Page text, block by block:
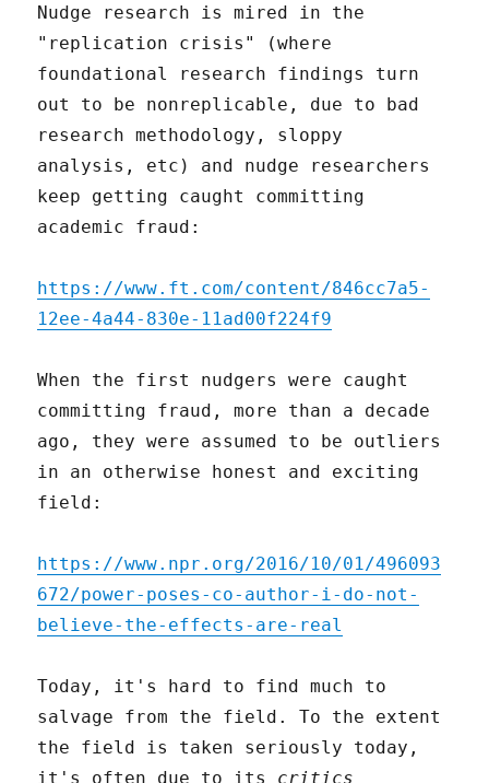
Nudge research is mired in the
"replication crisis" (where
foundational research findings turn
out to be nonreplicable, due to bad
research methodology, sloppy
analysis, etc) and nudge researchers
keep getting caught committing
academic fraud:
https://www.ft.com/content/846cc7a5-
12ee-4a44-830e-11ad00f224f9
When the first nudgers were caught
committing fraud, more than a decade
ago, they were assumed to be outliers
in an otherwise honest and exciting
field:
https://www.npr.org/2016/10/01/496093
672/power-poses-co-author-i-do-not-
believe-the-effects-are-real
Today, it's hard to find much to
salvage from the field. To the extent
the field is taken seriously today,
it's often due to its critics